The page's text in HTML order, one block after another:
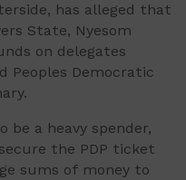
has alleged that
State, Nyesom
on delegates
Peoples Democratic
be a heavy spender,
the PDP ticket
sums of money to